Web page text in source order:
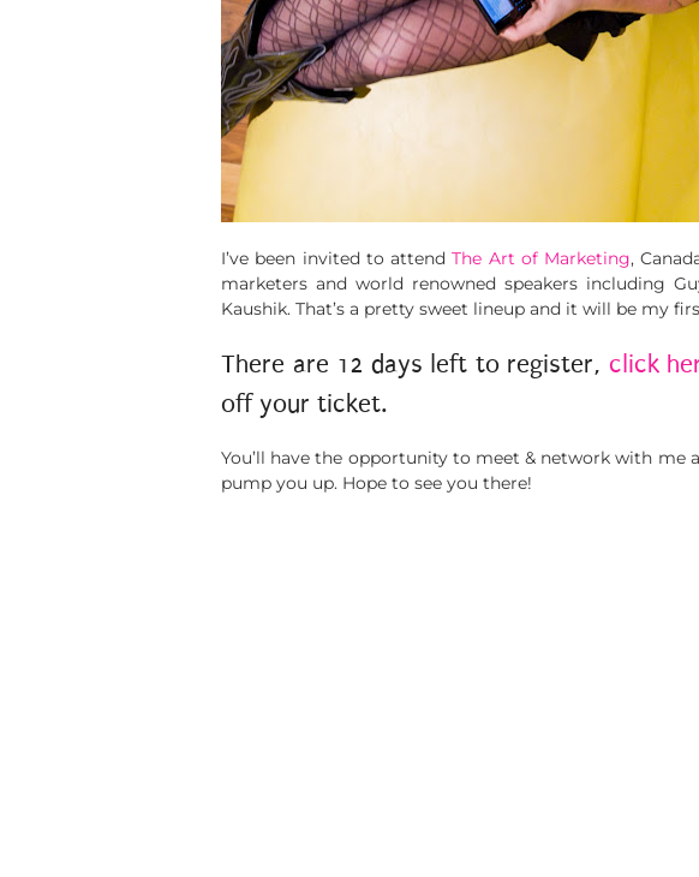
I’ve been invited to attendThe Art of Marketing,
marketers and world renowned speakers including
Kaushik. That’s a pretty sweet lineup and it will be my
There are 12 days left to register, click
off your ticket.
You’ll have the opportunity to meet & network with me
pump you up. Hope to see you there!